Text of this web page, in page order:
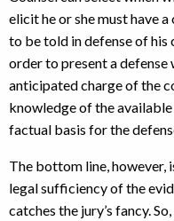
elicit he or she must have
to be told in defense of his
order to present a
anticipated charge of the
knowledge of the
factual basis for the
The bottom line, however,
legal sufficiency of the
catches the jury’s fancy.